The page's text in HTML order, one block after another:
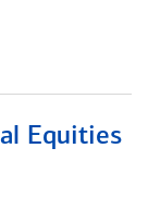
Equities